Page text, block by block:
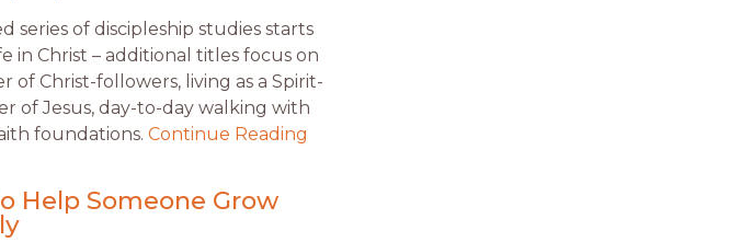
series of discipleship studies starts
in Christ – additional titles focus on
of Christ-followers, living as a Spirit-
of Jesus, day-to-day walking with
foundations. Continue Reading
Help Someone Grow